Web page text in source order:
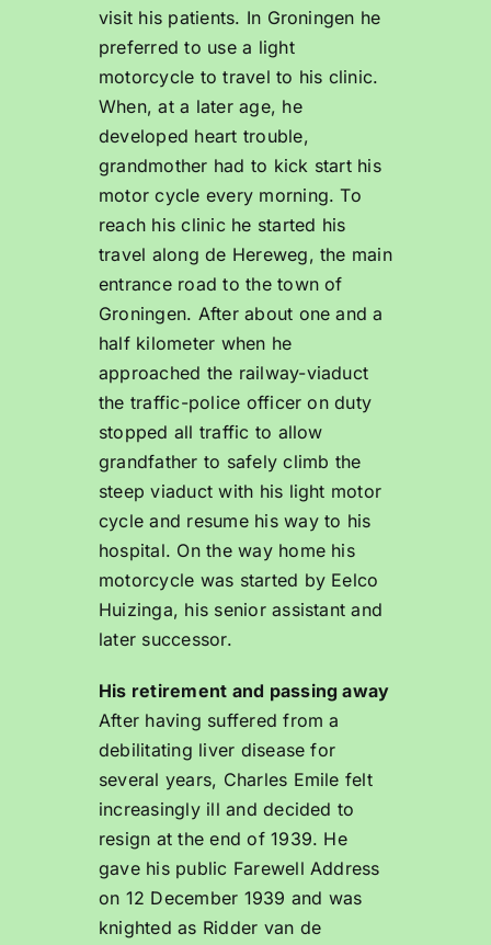
visit his patients. In Groningen he
preferred to use a light
motorcycle to travel to his clinic.
When, at a later age, he
developed heart trouble,
grandmother had to kick start his
motor cycle every morning. To
reach his clinic he started his
travel along de Hereweg, the main
entrance road to the town of
Groningen. After about one and a
half kilometer when he
approached the railway-viaduct
the traffic-police officer on duty
stopped all traffic to allow
grandfather to safely climb the
steep viaduct with his light motor
cycle and resume his way to his
hospital. On the way home his
motorcycle was started by Eelco
Huizinga, his senior assistant and
later successor.
His retirement and passing away
After having suffered from a
debilitating liver disease for
several years, Charles Emile felt
increasingly ill and decided to
resign at the end of 1939. He
gave his public Farewell Address
on 12 December 1939 and was
knighted as Ridder van de